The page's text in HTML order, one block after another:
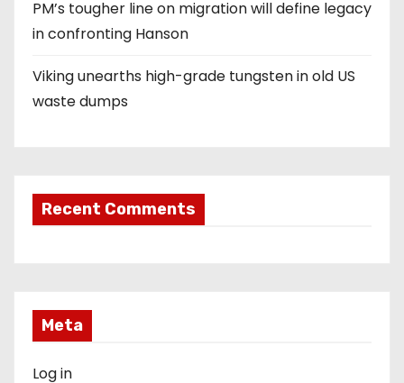
PM’s tougher line on migration will define legacy
in confronting Hanson
Viking unearths high-grade tungsten in old US
waste dumps
Recent Comments
Meta
Log in